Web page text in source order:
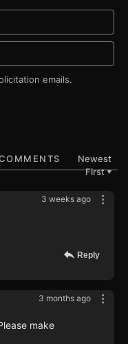
emails.
Newest
First▼
3 weeks ago
Reply
3 months ago
make